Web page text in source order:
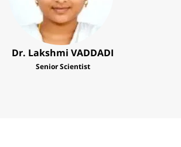
Dr. Lakshmi VADDADI
Senior Scientist